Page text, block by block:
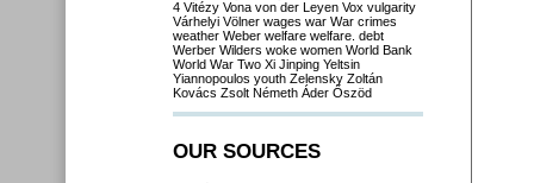
4 Vitézy Vona von der Leyen Vox vulgarity
Várhelyi Völner wages war War crimes
weather Weber welfare welfare. debt
Werber Wilders woke women World Bank
World War Two Xi Jinping Yeltsin
Yiannopoulos youth Zelensky Zoltán
Kovács Zsolt Németh Áder Őszöd
OUR SOURCES